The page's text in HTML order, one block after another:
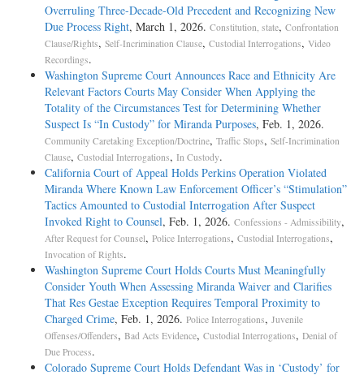
Overruling Three-Decade-Old Precedent and Recognizing New
Due Process Right, March 1, 2026. Constitution, state, Confrontation
Clause/Rights, Self-Incrimination Clause, Custodial Interrogations, Video
Recordings.
Washington Supreme Court Announces Race and Ethnicity Are
Relevant Factors Courts May Consider When Applying the
Totality of the Circumstances Test for Determining Whether
Suspect Is “In Custody” for Miranda Purposes, Feb. 1, 2026.
Community Caretaking Exception/Doctrine, Traffic Stops, Self-Incrimination
Clause, Custodial Interrogations, In Custody.
California Court of Appeal Holds Perkins Operation Violated
Miranda Where Known Law Enforcement Officer’s “Stimulation”
Tactics Amounted to Custodial Interrogation After Suspect
Invoked Right to Counsel, Feb. 1, 2026. Confessions - Admissibility,
After Request for Counsel, Police Interrogations, Custodial Interrogations,
Invocation of Rights.
Washington Supreme Court Holds Courts Must Meaningfully
Consider Youth When Assessing Miranda Waiver and Clarifies
That Res Gestae Exception Requires Temporal Proximity to
Charged Crime, Feb. 1, 2026. Police Interrogations, Juvenile
Offenses/Offenders, Bad Acts Evidence, Custodial Interrogations, Denial of
Due Process.
Colorado Supreme Court Holds Defendant Was in ‘Custody’ for